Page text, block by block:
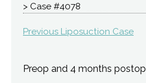
> Case #4078
Previous Liposuction Case
Preop and 4 months postop